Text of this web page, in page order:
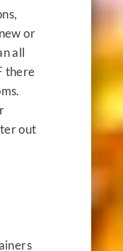
or
all
there
out